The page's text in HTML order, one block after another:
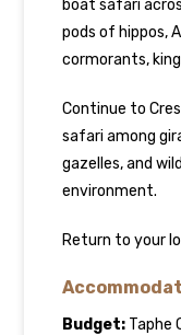
boat safari
pods of hippos,
cormorants,
Continue to
safari among
gazelles, and
environment.
Return to your
Budget: Taphe